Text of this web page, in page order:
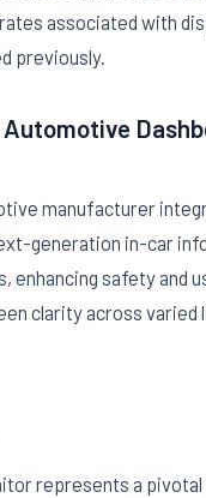
associated with
previously.
manufacturer
generation in-car
enhancing safety and
clarity across varied
represents a pivotal